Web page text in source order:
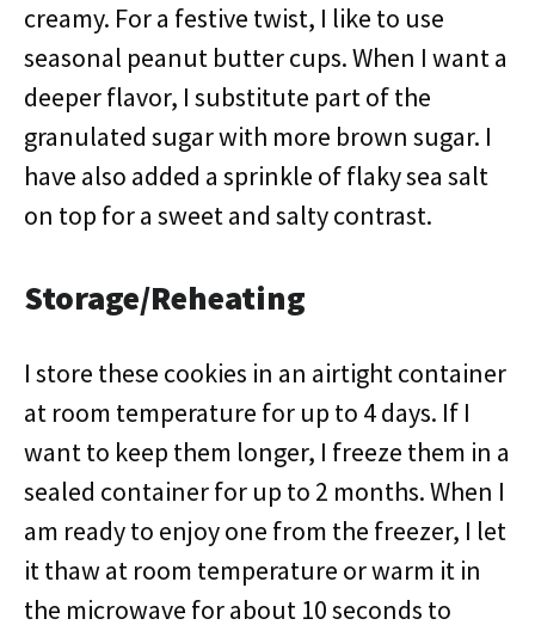
creamy. For a festive twist, I like to use
seasonal peanut butter cups. When I want a
deeper flavor, I substitute part of the
granulated sugar with more brown sugar. I
have also added a sprinkle of flaky sea salt
on top for a sweet and salty contrast.
Storage/Reheating
I store these cookies in an airtight container
at room temperature for up to 4 days. If I
want to keep them longer, I freeze them in a
sealed container for up to 2 months. When I
am ready to enjoy one from the freezer, I let
it thaw at room temperature or warm it in
the microwave for about 10 seconds to